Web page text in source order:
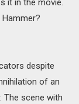
it in the movie.
Hammer?
despite
of an
The scene with